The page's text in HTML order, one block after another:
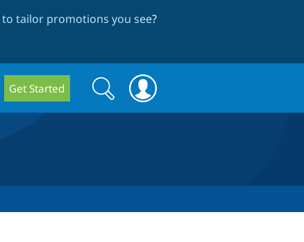
tailor promotions you see?
Get Started
Search
form
Search